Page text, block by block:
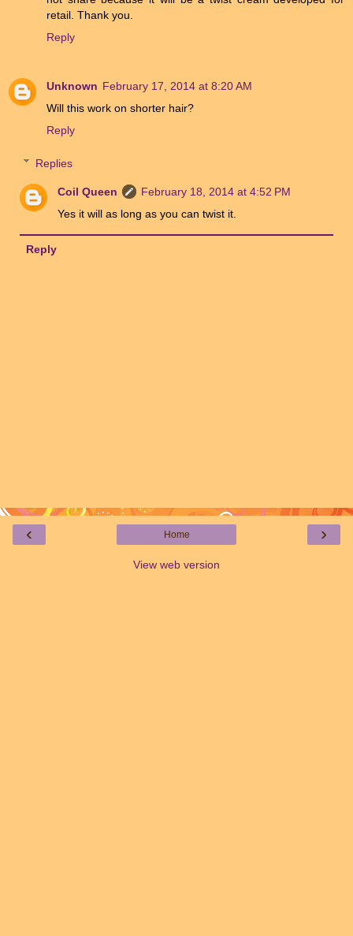
retail. Thank you.
Reply
Unknown February 17, 2014 at 8:20 AM
Will this work on shorter hair?
Reply
Replies
Coil Queen
February 18, 2014 at 4:52 PM
Yes it will as long as you can twist it.
Reply
‹ ›
Home
View web version